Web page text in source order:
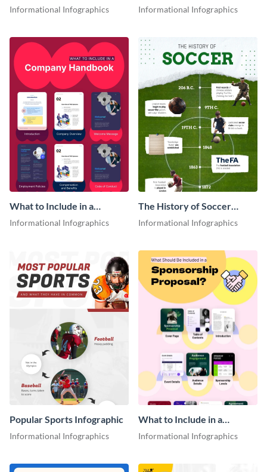
Infographic
Informational Infographics
Infographic
Informational Infographics
What to Include in a
Company Handbook
Informational Infographics
The History of Soccer
Timeline Infographic
Informational Infographics
Popular Sports Infographic
Informational Infographics
What to Include in a
Sponsorship Proposal
Informational Infographics